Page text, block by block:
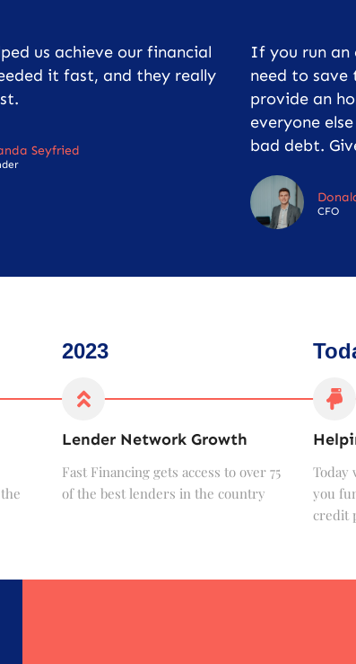
us achieve our financial
it fast, and they really
Seyfried
If you run an
need to save
provide an
everyone
bad debt.
CFO
2023
Lender Network Growth
Fast Financing gets access to over 75
of the best lenders in the country
Today
you
credit